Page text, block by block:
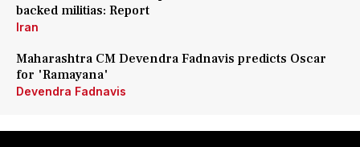
backed militias: Report
Iran
Maharashtra CM Devendra Fadnavis predicts Oscar
for 'Ramayana'
Devendra Fadnavis